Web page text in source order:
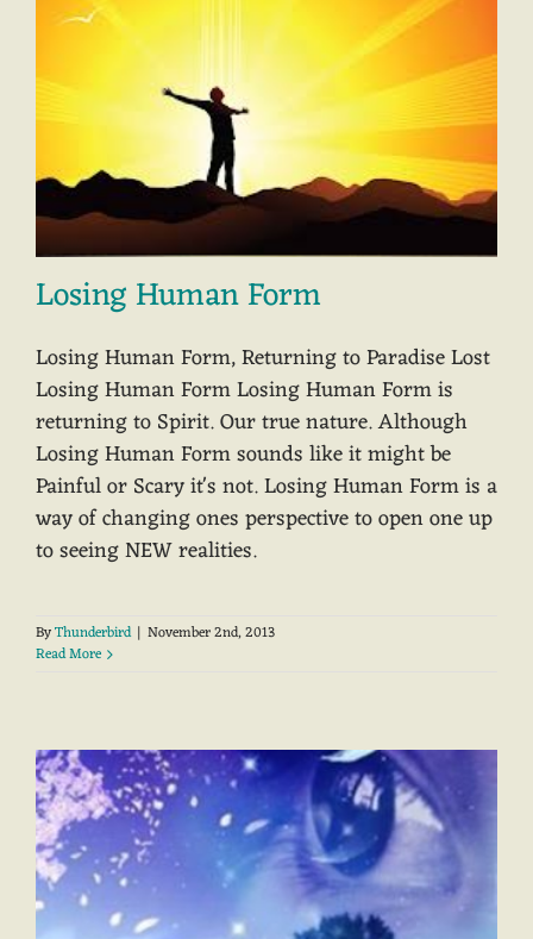
Losing Human Form
Losing Human Form, Returning to Paradise Lost
Losing Human Form Losing Human Form is
returning to Spirit. Our true nature. Although
Losing Human Form sounds like it might be
Painful or Scary it's not. Losing Human Form is a
way of changing ones perspective to open one up
to seeing NEW realities.
ByThunderbird | November 2nd, 2013
Read More